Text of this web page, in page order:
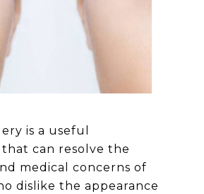
is a useful
can resolve the
medical concerns of
dislike the appearance